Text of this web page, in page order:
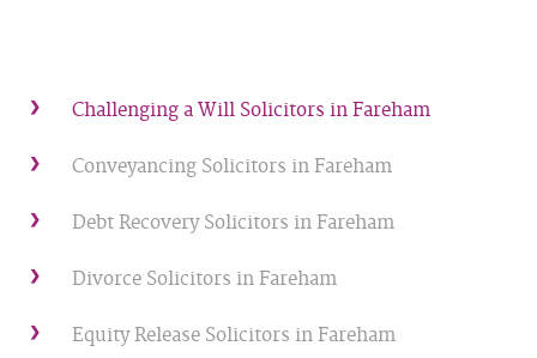
Challenging a Will Solicitors in Fareham
Conveyancing Solicitors in Fareham
Debt Recovery Solicitors in Fareham
Divorce Solicitors in Fareham
Equity Release Solicitors in Fareham